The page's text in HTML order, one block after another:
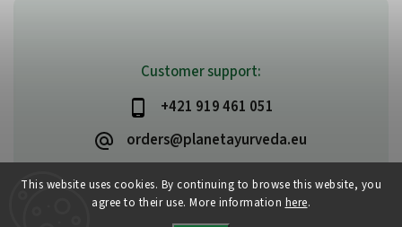
This website uses cookies. By continuing to browse this website, you
agree to their use. More information here.
Customer support:
+421 919 461 051
orders@planetayurveda.eu